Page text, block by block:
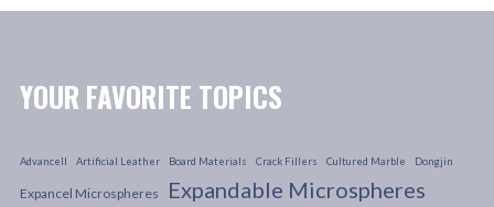
YOUR FAVORITE TOPICS
Advancell Artificial Leather Board Materials Crack Fillers Cultured Marble Dongjin
Expancel Microspheres Expandable Microspheres